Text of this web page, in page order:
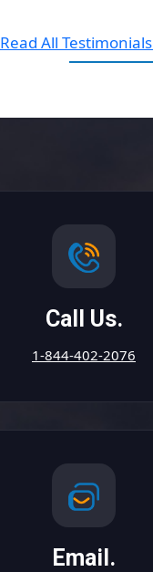
Read All Testimonials
Call Us.
1-844-402-2076
Email.